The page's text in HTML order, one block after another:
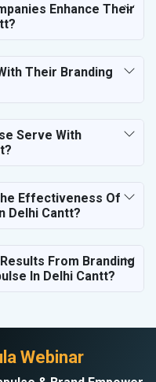
Enhance Their
Their Branding
Serve With
Effectiveness Of
Delhi Cantt?
From Branding
In Delhi Cantt?
Webinar